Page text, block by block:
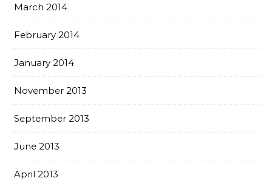
March 2014
February 2014
January 2014
November 2013
September 2013
June 2013
April 2013